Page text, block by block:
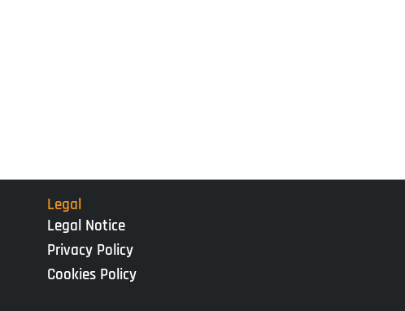
Legal
Legal Notice
Privacy Policy
Cookies Policy